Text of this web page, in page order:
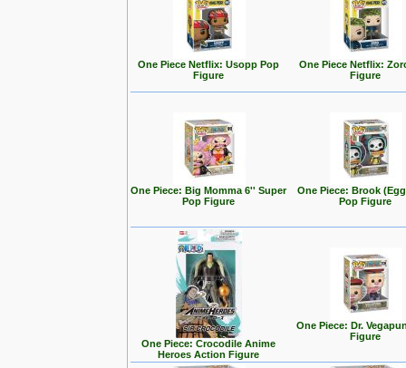
One Piece Netflix: Usopp Pop
Figure
One Piece Netflix:
Figure
One Piece: Big Momma 6'' Super
Pop Figure
One Piece: Brook
Pop Figure
One Piece: Crocodile Anime
Heroes Action Figure
One Piece: Dr.
Figure